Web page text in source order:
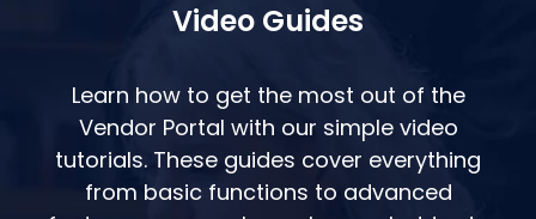
Video Guides
Learn how to get the most out of the
Vendor Portal with our simple video
tutorials. These guides cover everything
from basic functions to advanced